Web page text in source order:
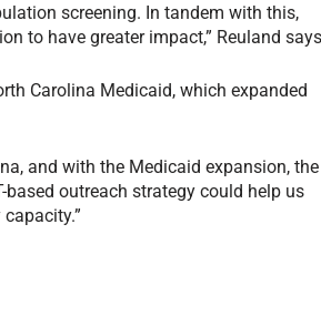
screening. In tandem with this,
to have greater impact,” Reuland
Carolina Medicaid, which expanded
and with the Medicaid expansion, the
based outreach strategy could help us